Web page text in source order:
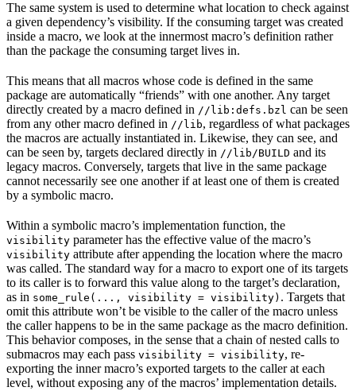
The same system is used to determine what location to check against
a given dependency’s visibility. If the consuming target was created
inside a macro, we look at the innermost macro’s definition rather
than the package the consuming target lives in.
This means that all macros whose code is defined in the same
package are automatically “friends” with one another. Any target
directly created by a macro defined in //lib:defs.bzl can be seen
from any other macro defined in //lib, regardless of what packages
the macros are actually instantiated in. Likewise, they can see, and
can be seen by, targets declared directly in //lib/BUILD and its
legacy macros. Conversely, targets that live in the same package
cannot necessarily see one another if at least one of them is created
by a symbolic macro.
Within a symbolic macro’s implementation function, the
visibility parameter has the effective value of the macro’s
visibility attribute after appending the location where the macro
was called. The standard way for a macro to export one of its targets
to its caller is to forward this value along to the target’s declaration,
as in some_rule(..., visibility = visibility) . Targets that
omit this attribute won’t be visible to the caller of the macro unless
the caller happens to be in the same package as the macro definition.
This behavior composes, in the sense that a chain of nested calls to
submacros may each pass visibility = visibility, re-
exporting the inner macro’s exported targets to the caller at each
level, without exposing any of the macros’ implementation details.